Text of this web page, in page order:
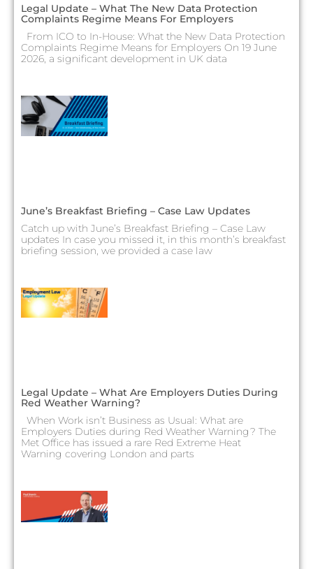
Legal Update – What The New Data Protection
Complaints Regime Means For Employers
From ICO to In-House: What the New Data Protection
Complaints Regime Means for Employers On 19 June
2026, a significant development in UK data
June’s Breakfast Briefing – Case Law Updates
Catch up with June’s Breakfast Briefing – Case Law
updates In case you missed it, in this month’s breakfast
briefing session, we provided a case law
Legal Update – What Are Employers Duties During
Red Weather Warning?
When Work isn’t Business as Usual: What are
Employers Duties during Red Weather Warning? The
Met Office has issued a rare Red Extreme Heat
Warning covering London and parts